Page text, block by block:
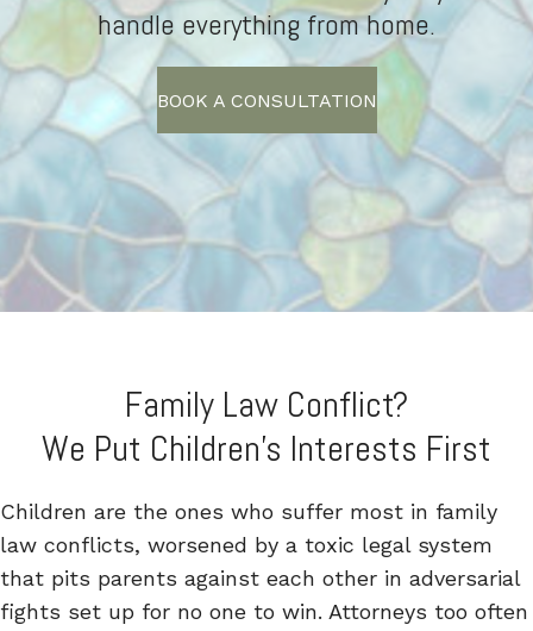
handle everything from home.
BOOK A CONSULTATION
Family Law Conflict?
We Put Children’s Interests First
Children are the ones who suffer most in family
law conflicts, worsened by a toxic legal system
that pits parents against each other in adversarial
fights set up for no one to win. Attorneys too often